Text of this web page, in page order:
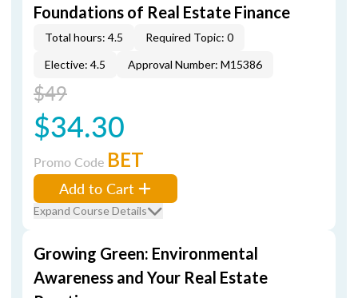
Foundations of Real Estate Finance
Total hours: 4.5
Required Topic: 0
Elective: 4.5
Approval Number: M15386
$49
$34.30
Promo Code BET
Add to Cart
Expand Course Details
Growing Green: Environmental
Awareness and Your Real Estate